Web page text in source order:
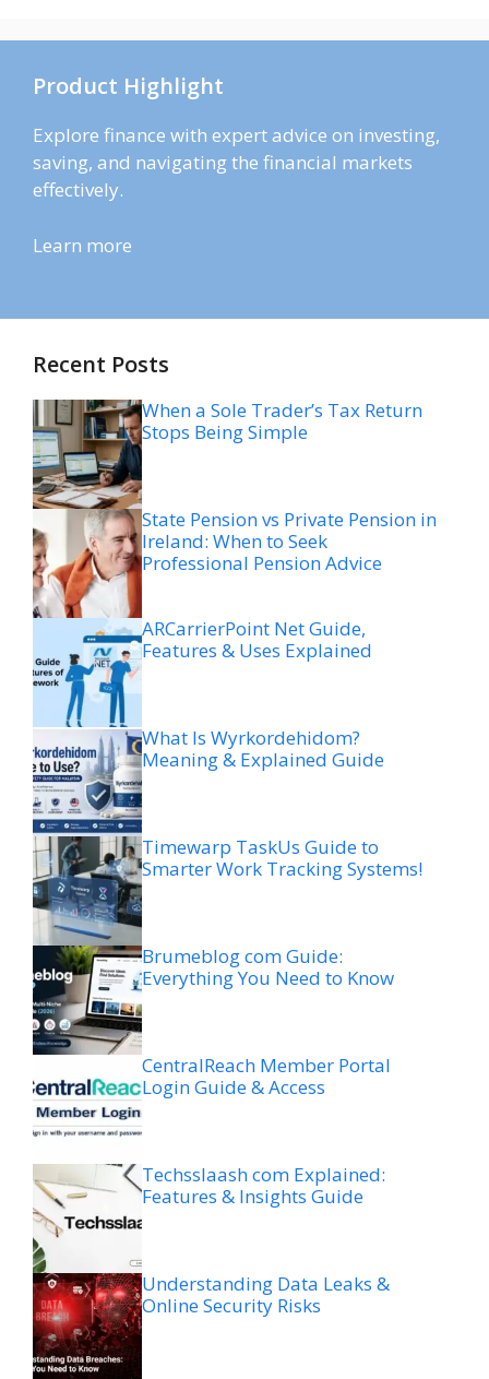
Product Highlight
Explore finance with expert advice on investing,
saving, and navigating the financial markets
effectively.
Learn more
Recent Posts
When a Sole Trader’s Tax Return
Stops Being Simple
State Pension vs Private Pension in
Ireland: When to Seek
Professional Pension Advice
ARCarrierPoint Net Guide,
Features & Uses Explained
What Is Wyrkordehidom?
Meaning & Explained Guide
Timewarp TaskUs Guide to
Smarter Work Tracking Systems!
Brumeblog com Guide:
Everything You Need to Know
CentralReach Member Portal
Login Guide & Access
Techsslaash com Explained:
Features & Insights Guide
Understanding Data Leaks &
Online Security Risks